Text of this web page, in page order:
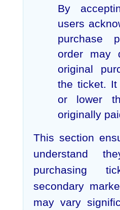
By
users
purchase
order may
original
the ticket.
or lower
originally
This section
understand
purchasing
secondary
may vary